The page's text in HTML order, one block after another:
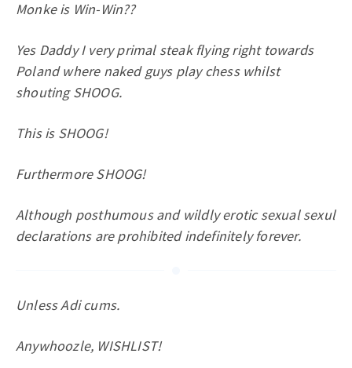
Monke is Win-Win??
Yes Daddy I very primal steak flying right towards
Poland where naked guys play chess whilst
shouting SHOOG.
This is SHOOG!
Furthermore SHOOG!
Although posthumous and wildly erotic sexual sexul
declarations are prohibited indefinitely forever.
Unless Adi cums.
Anywhoozle, WISHLIST!